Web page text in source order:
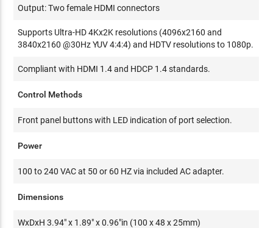
Output: Two female HDMI connectors
Supports Ultra-HD 4Kx2K resolutions (4096x2160 and
3840x2160 @30Hz YUV 4:4:4) and HDTV resolutions to 1080p.
Compliant with HDMI 1.4 and HDCP 1.4 standards.
Control Methods
Front panel buttons with LED indication of port selection.
Power
100 to 240 VAC at 50 or 60 HZ via included AC adapter.
Dimensions
WxDxH 3.94" x 1.89" x 0.96"in (100 x 48 x 25mm)